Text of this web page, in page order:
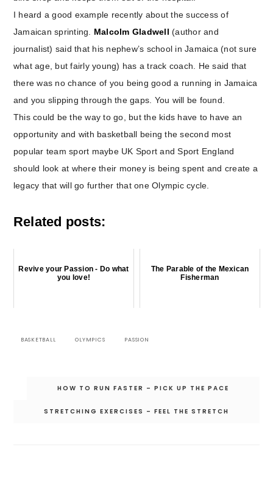
I heard a good example recently about the success of
Jamaican sprinting. Malcolm Gladwell (author and
journalist) said that his nephew’s school in Jamaica (not sure
what age, but fairly young) has a track coach. He said that
there was no chance of you being good a running in Jamaica
and you slipping through the gaps. You will be found.
This could be the way to go, but the kids have to have an
opportunity and with basketball being the second most
popular team sport maybe UK Sport and Sport England
should look at where their money is being spent and create a
legacy that will go further that one Olympic cycle.
Related posts:
Revive your Passion - Do what
you love!
The Parable of the Mexican
Fisherman
BASKETBALL OLYMPICS PASSION
HOW TO RUN FASTER – PICK UP THE PACE
STRETCHING EXERCISES – FEEL THE STRETCH